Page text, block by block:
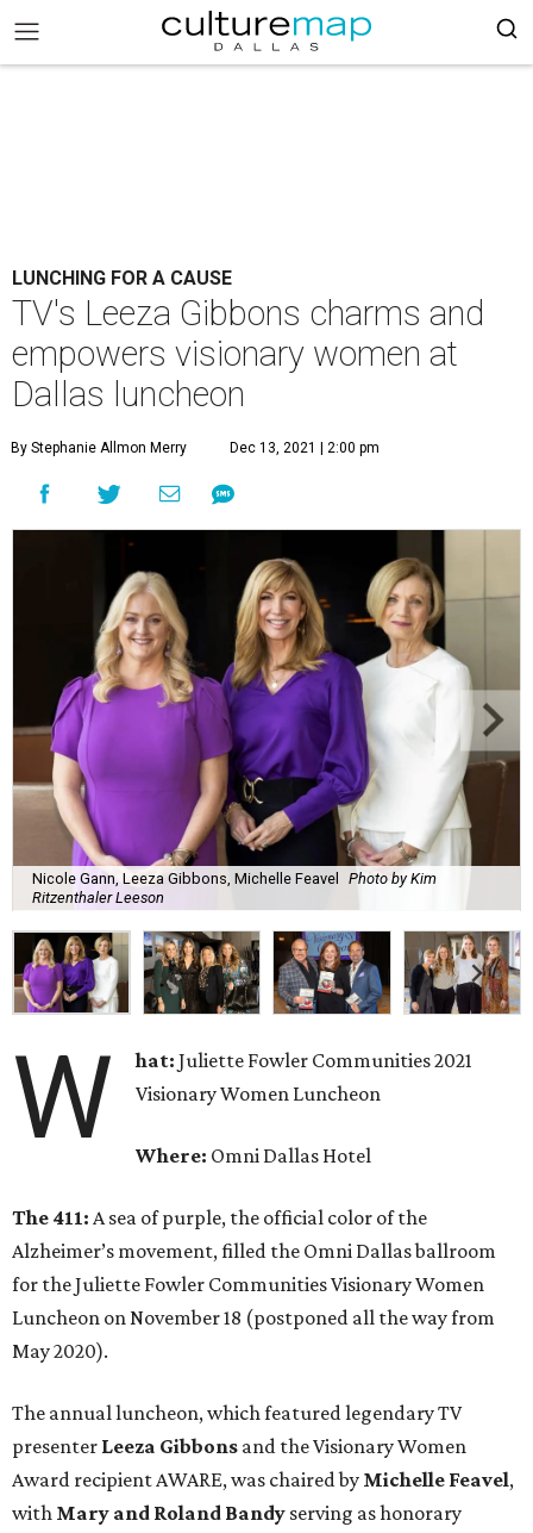
LUNCHING FOR A CAUSE
TV's Leeza Gibbons charms and
empowers visionary women at
Dallas luncheon
By Stephanie Allmon Merry Dec 13, 2021 | 2:00 pm
Nicole Gann, Leeza Gibbons, Michelle Feavel
Photo by Kim
Ritzenthaler Leeson
W hat:Juliette Fowler Communities 2021
Visionary Women Luncheon
Where: Omni Dallas Hotel
The 411: A sea of purple, the official color of the
Alzheimer’s movement, filled the Omni Dallas ballroom
for the Juliette Fowler Communities Visionary Women
Luncheon on November 18 (postponed all the way from
May 2020).
The annual luncheon, which featured legendary TV
presenter Leeza Gibbons and the Visionary Women
Award recipient AWARE, was chaired by Michelle Feavel,
with Mary and Roland Bandy serving as honorary